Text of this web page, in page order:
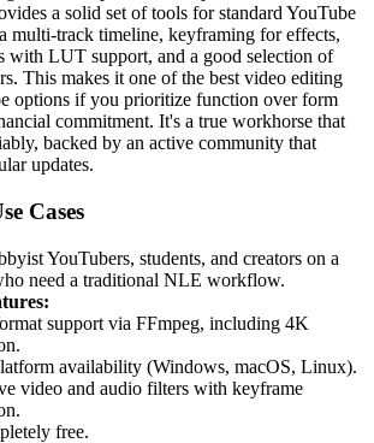
a solid set of tools for standard YouTube
multi-track timeline, keyframing for effects,
with LUT support, and a good selection of
This makes it one of the best video editing
options if you prioritize function over form
commitment. It's a true workhorse that
backed by an active community that
updates.
Cases
YouTubers, students, and creators on a
need a traditional NLE workflow.
support via FFmpeg, including 4K
availability (Windows, macOS, Linux).
video and audio filters with keyframe
free.